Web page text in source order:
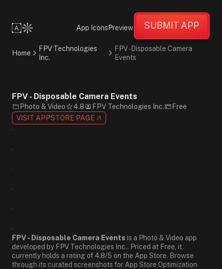
Friendly
Photographic
Gradient
Sans-
Serif
App Icons Preview SUBMIT APP
Home
FPV Technologies
Inc.
FPV - Disposable Camera
Events
FPV - Disposable Camera Events
Photo & Video 4.8 FPV Technologies Inc.
Free
VISIT APPSTORE PAGE
FPV - Disposable Camera Events is a Photo & Video app
developed by FPV Technologies Inc.. Priced at Free, it
currently holds a rating of 4.8/5 on the App Store. Browse
through its curated screenshots for App Store Optimization